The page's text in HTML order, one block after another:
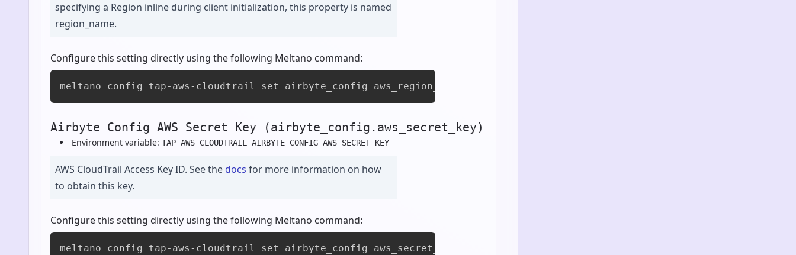
specifying a Region inline during client initialization, this property is named
region_name.
Configure this setting directly using the following Meltano command:
meltano config tap-aws-cloudtrail set airbyte_config aws_region_name [value]
Airbyte Config AWS Secret Key (airbyte_config.aws_secret_key)
Environment variable: TAP_AWS_CLOUDTRAIL_AIRBYTE_CONFIG_AWS_SECRET_KEY
AWS CloudTrail Access Key ID. See the docs for more information on how
to obtain this key.
Configure this setting directly using the following Meltano command:
meltano config tap-aws-cloudtrail set airbyte_config aws_secret_key [value]